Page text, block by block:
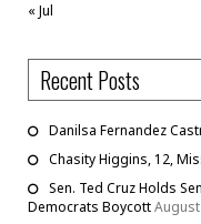
« Jul
Recent Posts
Danilsa Fernandez
Chasity Higgins, 12,
Sen. Ted Cruz Holds
Democrats Boycott